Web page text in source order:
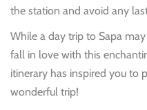
the station and avoid any
While a day trip to Sapa
fall in love with this
itinerary has inspired you to
wonderful trip!